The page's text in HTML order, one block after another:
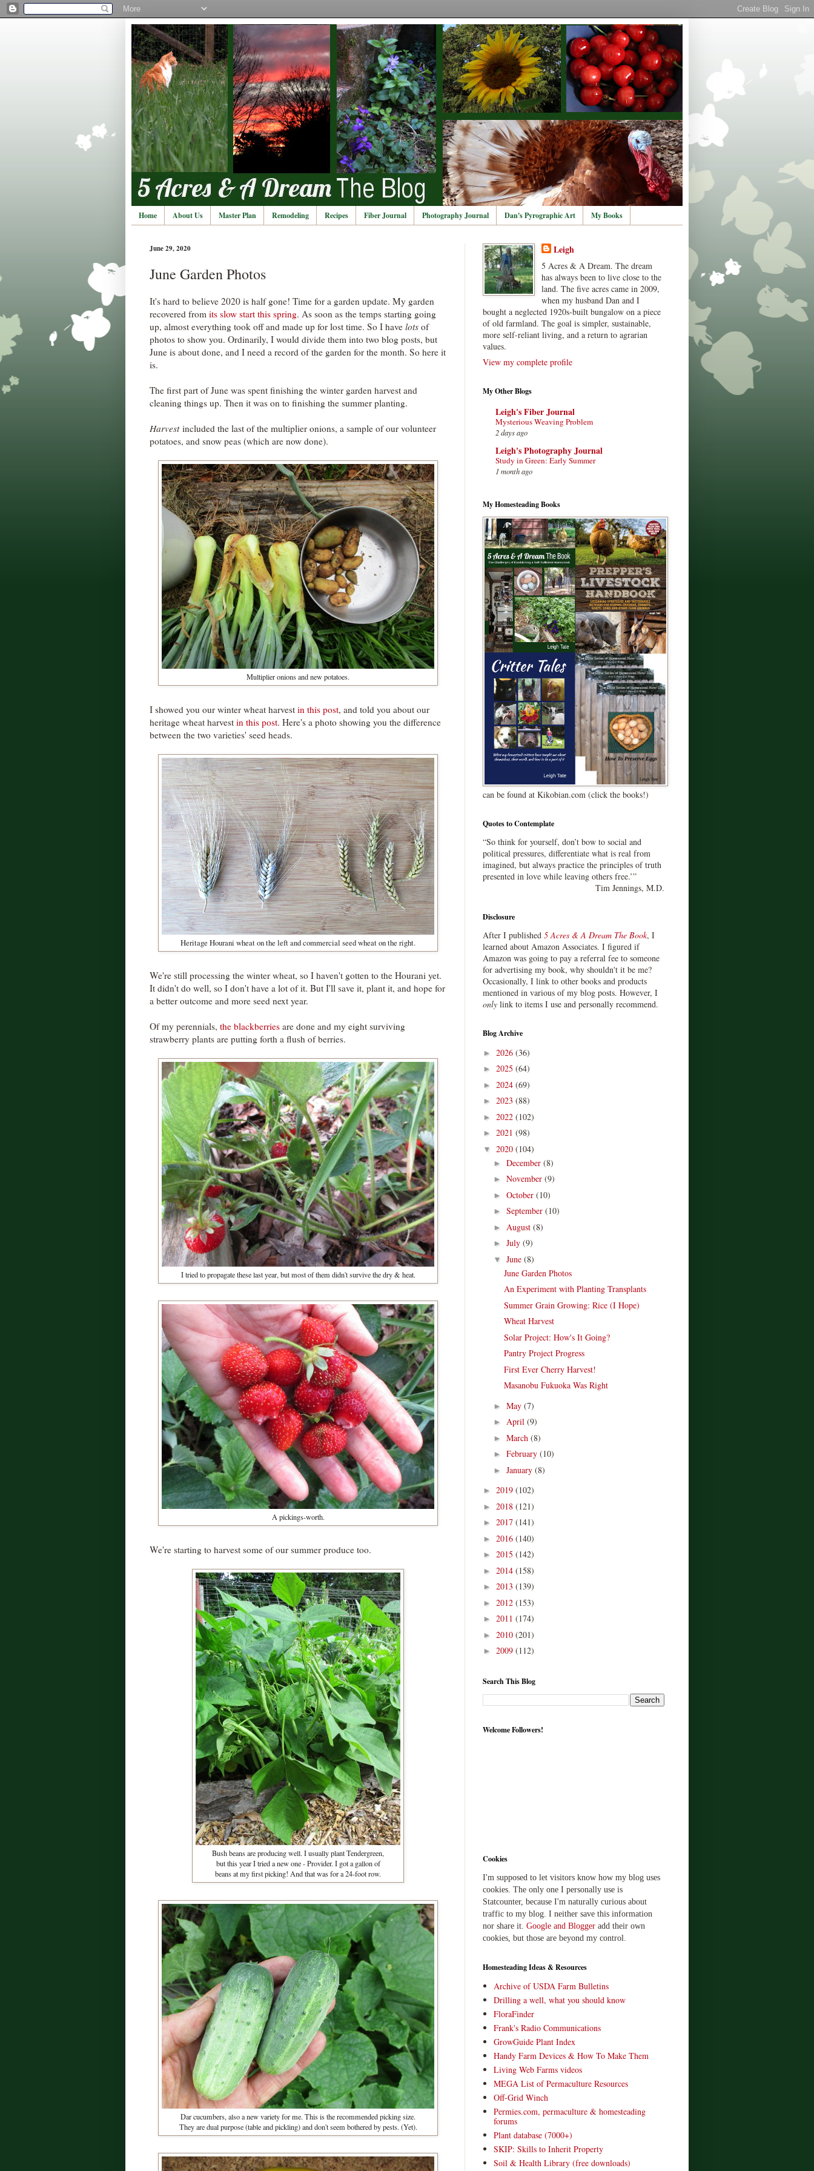
Home About Us Master Plan Remodeling Recipes Fiber Journal Photography Journal Dan's Pyrographic Art My Books
June 29, 2020
June Garden Photos
It's hard to believe 2020 is half gone! Time for a garden update. My garden
recovered from its slow start this spring. As soon as the temps starting going
up, almost everything took off and made up for lost time. So I have lots of
photos to show you. Ordinarily, I would divide them into two blog posts, but
June is about done, and I need a record of the garden for the month. So here it
is.
The first part of June was spent finishing the winter garden harvest and
cleaning things up. Then it was on to finishing the summer planting.
Harvest included the last of the multiplier onions, a sample of our volunteer
potatoes, and snow peas (which are now done).
Multiplier onions and new potatoes.
I showed you our winter wheat harvest in this post, and told you about our
heritage wheat harvest in this post. Here's a photo showing you the difference
between the two varieties' seed heads.
Heritage Hourani wheat on the left and commercial seed wheat on the right.
We're still processing the winter wheat, so I haven't gotten to the Hourani yet.
It didn't do well, so I don't have a lot of it. But I'll save it, plant it, and hope for
a better outcome and more seed next year.
Of my perennials, the blackberries are done and my eight surviving
strawberry plants are putting forth a flush of berries.
I tried to propagate these last year, but most of them didn't survive the dry & heat.
A pickings-worth.
We're starting to harvest some of our summer produce too.
Bush beans are producing well. I usually plant Tendergreen,
but this year I tried a new one - Provider. I got a gallon of
beans at my first picking! And that was for a 24-foot row.
Dar cucumbers, also a new variety for me. This is the recommended picking size.
They are dual purpose (table and pickling) and don't seem bothered by pests. (Yet).
Leigh
5 Acres & A Dream. The dream
has always been to live close to the
land. The five acres came in 2009,
when my husband Dan and I
bought a neglected 1920s-built bungalow on a piece
of old farmland. The goal is simpler, sustainable,
more self-reliant living, and a return to agrarian
values.
View my complete profile
My Other Blogs
Leigh's Fiber Journal
Mysterious Weaving Problem
2 days ago
Leigh's Photography Journal
Study in Green: Early Summer
1 month ago
My Homesteading Books
can be found at Kikobian.com (click the books!)
Quotes to Contemplate
“So think for yourself, don’t bow to social and
political pressures, differentiate what is real from
imagined, but always practice the principles of truth
presented in love while leaving others free.’”
Tim Jennings, M.D.
Disclosure
After I published 5 Acres & A Dream The Book, I
learned about Amazon Associates. I figured if
Amazon was going to pay a referral fee to someone
for advertising my book, why shouldn't it be me?
Occasionally, I link to other books and products
mentioned in various of my blog posts. However, I
only link to items I use and personally recommend.
Blog Archive
► 2026 (36)
► 2025 (64)
► 2024 (69)
► 2023 (88)
► 2022 (102)
► 2021 (98)
▼ 2020 (104)
► December (8)
► November (9)
► October (10)
► September (10)
► August (8)
► July (9)
▼ June (8)
June Garden Photos
An Experiment with Planting Transplants
Summer Grain Growing: Rice (I Hope)
Wheat Harvest
Solar Project: How's It Going?
Pantry Project Progress
First Ever Cherry Harvest!
Masanobu Fukuoka Was Right
► May (7)
► April (9)
► March (8)
► February (10)
► January (8)
► 2019 (102)
► 2018 (121)
► 2017 (141)
► 2016 (140)
► 2015 (142)
► 2014 (158)
► 2013 (139)
► 2012 (153)
► 2011 (174)
► 2010 (201)
► 2009 (112)
Search This Blog
Welcome Followers!
Cookies
I'm supposed to let visitors know how my blog uses
cookies. The only one I personally use is
Statcounter, because I'm naturally curious about
traffic to my blog. I neither save this information
nor share it. Google and Blogger add their own
cookies, but those are beyond my control.
Homesteading Ideas & Resources
Archive of USDA Farm Bulletins
Drilling a well, what you should know
FloraFinder
Frank's Radio Communications
GrowGuide Plant Index
Handy Farm Devices & How To Make Them
Living Web Farms videos
MEGA List of Permaculture Resources
Off-Grid Winch
Permies.com, permaculture & homesteading
forums
Plant database (7000+)
SKIP: Skills to Inherit Property
Soil & Health Library (free downloads)